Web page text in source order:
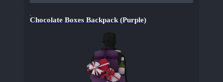
Chocolate Boxes Backpack (Purple)